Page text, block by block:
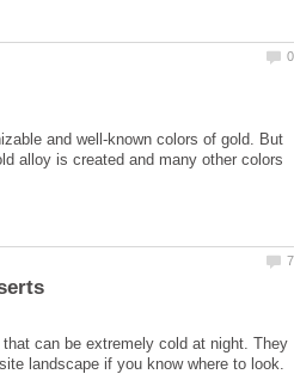
and well-known colors of gold. But
alloy is created and many other colors
can be extremely cold at night. They